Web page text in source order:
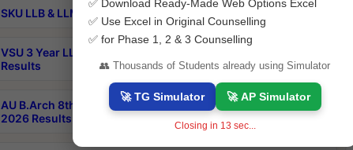
SKU LLB & LLM 2nd Sem Exams Aug 2026 Timetable
VSU 3 Year LLB and 5 Year BA LLB 2nd Sem Exams May 2026
Results
AU B.Arch 8th Sem (4-2) Regular And Supply Exam July
2026 Results
✅ Download Ready-Made Web Options Excel
✅ Use Excel in Original Counselling
✅ for Phase 1, 2 & 3 Counselling
👥 Thousands of Students already using Simulator
🚀 TG Simulator 🚀 AP Simulator
Closing in 13 sec...